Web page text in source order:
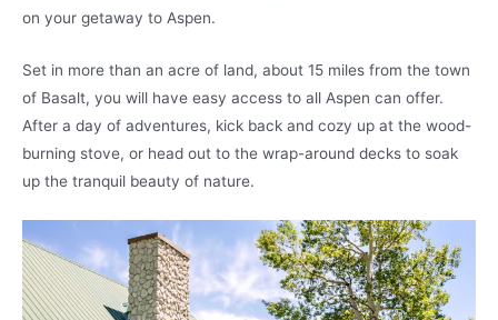
on your getaway to Aspen.
Set in more than an acre of land, about 15 miles from the town
of Basalt, you will have easy access to all Aspen can offer.
After a day of adventures, kick back and cozy up at the wood-
burning stove, or head out to the wrap-around decks to soak
up the tranquil beauty of nature.